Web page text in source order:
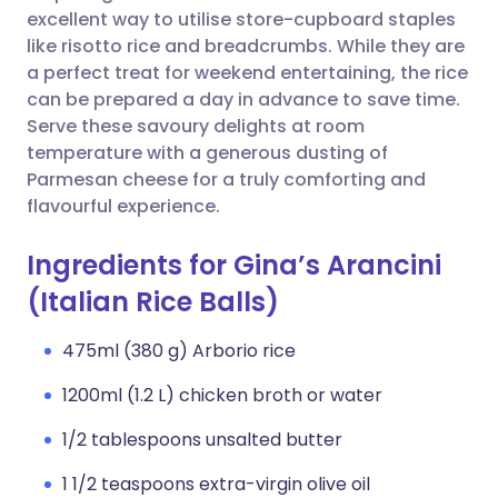
Share via WhatsApp
Copy link
🇸🇦 عربي 🇸🇪 Svenska
excellent way to utilise store-cupboard staples
like risotto rice and breadcrumbs. While they are
a perfect treat for weekend entertaining, the rice
can be prepared a day in advance to save time.
Serve these savoury delights at room
temperature with a generous dusting of
Parmesan cheese for a truly comforting and
flavourful experience.
Ingredients for Gina’s Arancini
(Italian Rice Balls)
475ml (380 g) Arborio rice
1200ml (1.2 L) chicken broth or water
1/2 tablespoons unsalted butter
1 1/2 teaspoons extra-virgin olive oil